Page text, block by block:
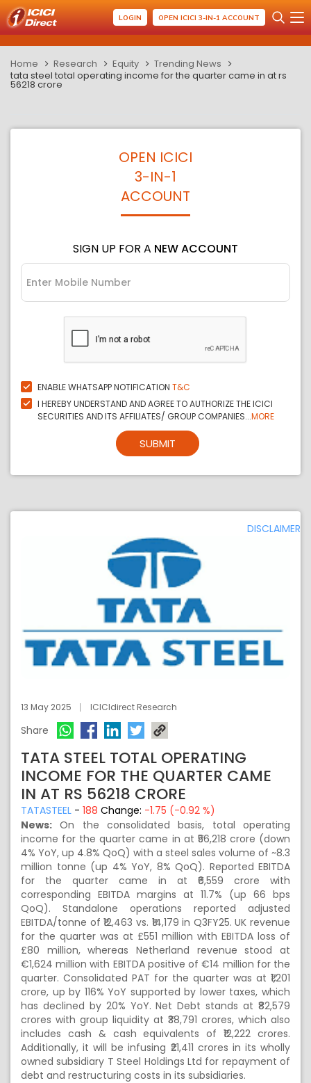
LOGIN OPEN ICICI 3-IN-1 ACCOUNT
Home Research Equity
Trending News
tata steel total operating income for the quarter came in at rs
56218 crore
OPEN ICICI
3-IN-1
ACCOUNT
SIGN UP FOR A NEW ACCOUNT
ENABLE WHATSAPP NOTIFICATION T&C
I HEREBY UNDERSTAND AND AGREE TO AUTHORIZE THE ICICI
SECURITIES AND ITS AFFILIATES/ GROUP COMPANIES...MORE
SUBMIT
DISCLAIMER
13 May 2025 ICICIdirect Research
Share
TATA STEEL TOTAL OPERATING
INCOME FOR THE QUARTER CAME
IN AT RS 56218 CRORE
TATASTEEL - 188 Change: -1.75 (-0.92 %)
News: On the consolidated basis, total operating
income for the quarter came in at ₹56,218 crore (down
4% YoY, up 4.8% QoQ) with a steel sales volume of ~8.3
million tonne (up 4% YoY, 8% QoQ). Reported EBITDA
for the quarter came in at ₹6,559 crore with
corresponding EBITDA margins at 11.7% (up 66 bps
QoQ). Standalone operations reported adjusted
EBITDA/tonne of ₹12,463 vs. ₹14,179 in Q3FY25. UK revenue
for the quarter was at £551 million with EBITDA loss of
£80 million, whereas Netherland revenue stood at
€1,624 million with EBITDA positive of €14 million for the
quarter. Consolidated PAT for the quarter was at ₹1,201
crore, up by 116% YoY supported by lower taxes, which
has declined by 20% YoY. Net Debt stands at ₹82,579
crores with group liquidity at ₹38,791 crores, which also
includes cash & cash equivalents of ₹12,222 crores.
Additionally, it will be infusing ₹21,411 crores in its wholly
owned subsidiary T Steel Holdings Ltd for repayment of
debt and restructuring costs in its subsidiaries.